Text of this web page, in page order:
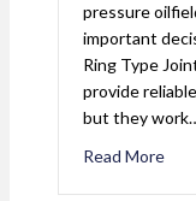
pressure
important
Ring Type
provide
but they
Read More